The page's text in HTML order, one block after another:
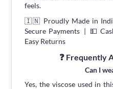
feels.
🇮🇳 Proudly Made in
Secure Payments | 💵
Easy Returns
❓ Frequently
Can I
Yes, the viscose used in